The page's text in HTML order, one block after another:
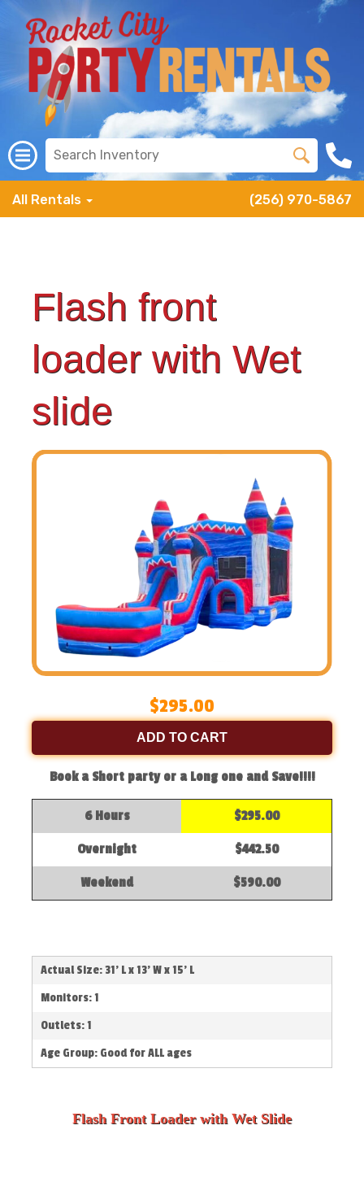
All Rentals (256) 970-5867
Flash front
loader with Wet
slide
$295.00
ADD TO CART
Book a Short party or a Long one and Save!!!!
6 Hours $295.00
Overnight $442.50
Weekend $590.00
Actual Size: 31' L x 13' W x 15' L
Monitors: 1
Outlets: 1
Age Group: Good for ALL ages
Flash Front Loader with Wet Slide